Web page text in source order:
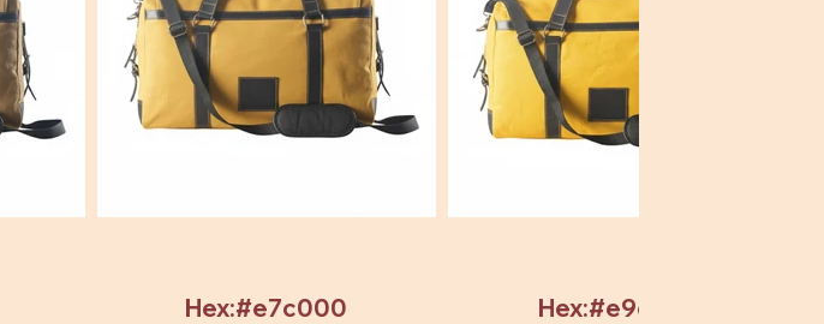
Hex:#e7c000 Hex:#e9c82c